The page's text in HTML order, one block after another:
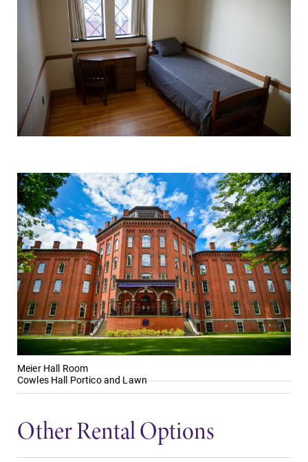
Meier Hall Room
Cowles Hall Portico and Lawn
Other Rental Options